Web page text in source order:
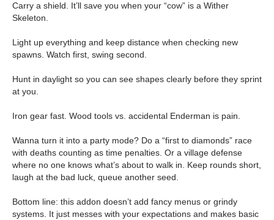
Carry a shield. It’ll save you when your “cow” is a Wither
Skeleton.
Light up everything and keep distance when checking new
spawns. Watch first, swing second.
Hunt in daylight so you can see shapes clearly before they sprint
at you.
Iron gear fast. Wood tools vs. accidental Enderman is pain.
Wanna turn it into a party mode? Do a “first to diamonds” race
with deaths counting as time penalties. Or a village defense
where no one knows what’s about to walk in. Keep rounds short,
laugh at the bad luck, queue another seed.
Bottom line: this addon doesn’t add fancy menus or grindy
systems. It just messes with your expectations and makes basic